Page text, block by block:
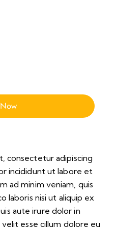
consectetur adipiscing
incididunt ut labore et
ad minim veniam, quis
laboris nisi ut aliquip ex
aute irure dolor in
esse cillum dolore eu